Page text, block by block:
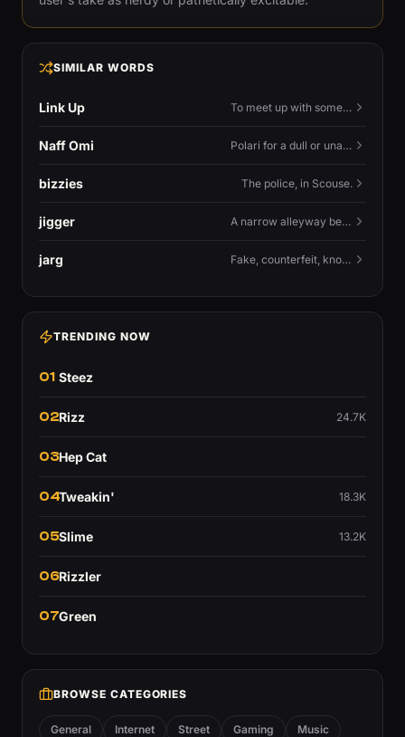
SIMILAR WORDS
Link Up To meet up with someone — to connect in person and hang out.
Naff Omi Polari for a dull or unavailable man — 'naff' here meaning ordinary, possibly 'not available for...'.
bizzies The police, in Scouse.
jigger A narrow alleyway between Liverpool terraces.
jarg Fake, counterfeit, knock-off.
TRENDING NOW
01 Steez
02Rizz 24.7K
03Hep Cat
04Tweakin' 18.3K
05Slime 13.2K
06Rizzler
07Green
BROWSE CATEGORIES
General Internet Street Gaming Music